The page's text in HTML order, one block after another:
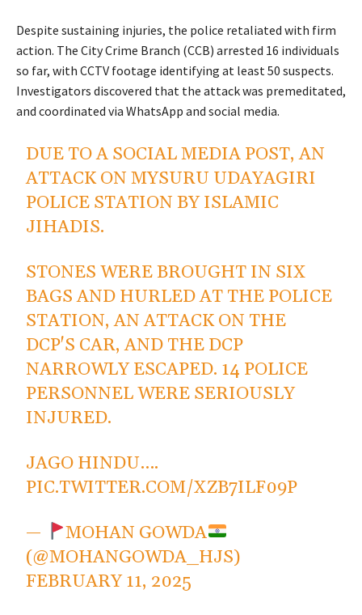
Despite sustaining injuries, the police retaliated with firm
action. The City Crime Branch (CCB) arrested 16 individuals
so far, with CCTV footage identifying at least 50 suspects.
Investigators discovered that the attack was premeditated,
and coordinated via WhatsApp and social media.
DUE TO A SOCIAL MEDIA POST, AN
ATTACK ON MYSURU UDAYAGIRI
POLICE STATION BY ISLAMIC
JIHADIS.
STONES WERE BROUGHT IN SIX
BAGS AND HURLED AT THE POLICE
STATION, AN ATTACK ON THE
DCP'S CAR, AND THE DCP
NARROWLY ESCAPED. 14 POLICE
PERSONNEL WERE SERIOUSLY
INJURED.
JAGO HINDU….
PIC.TWITTER.COM/XZB7ILF09P
—
MOHAN GOWDA
(@MOHANGOWDA_HJS)
FEBRUARY 11, 2025